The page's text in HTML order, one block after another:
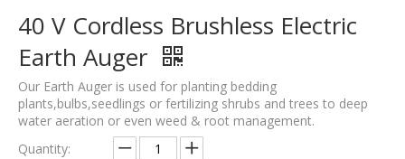
40 V Cordless Brushless Electric
Earth Auger
Our Earth Auger is used for planting bedding
plants,bulbs,seedlings or fertilizing shrubs and trees to deep
water aeration or even weed & root management.
Quantity: